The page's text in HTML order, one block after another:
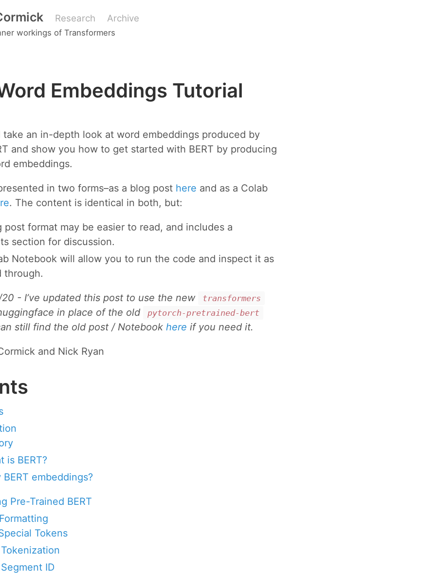
Research Archive
workings of Transformers
Embeddings Tutorial
take an in-depth look at word embeddings produced by
and show you how to get started with BERT by producing
embeddings.
in two forms–as a blog post here and as a Colab
. The content is identical in both, but:
post format may be easier to read, and includes a
section for discussion.
Notebook will allow you to run the code and inspect it as
through.
- I’ve updated this post to use the new transformers
in place of the old pytorch-pretrained-bert
still find the old post / Notebook here if you need it.
and Nick Ryan
is BERT?
BERT embeddings?
Pre-Trained BERT
Tokens
ID